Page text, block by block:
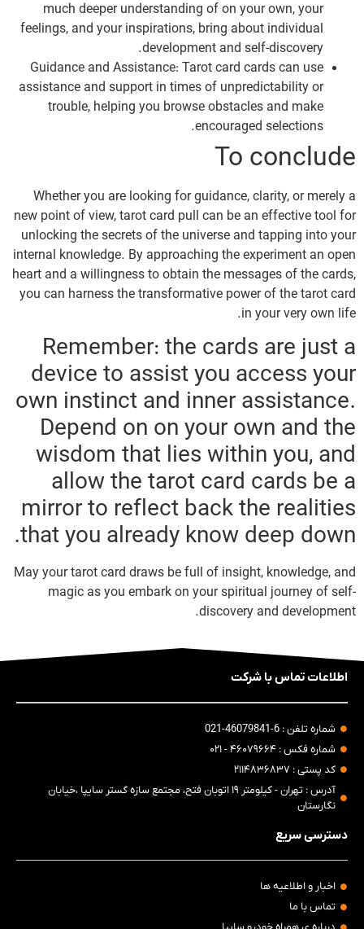
much deeper understanding of on your own, your
feelings, and your inspirations, bring about individual
development and self-discovery.
Guidance and Assistance: Tarot card cards can use
assistance and support in times of unpredictability or
trouble, helping you browse obstacles and make
encouraged selections.
To conclude
Whether you are looking for guidance, clarity, or merely a
new point of view, tarot card pull can be an effective tool for
unlocking the secrets of the universe and tapping into your
internal knowledge. By approaching the experiment an open
heart and a willingness to obtain the messages of the cards,
you can harness the transformative power of the tarot card
in your very own life.
Remember: the cards are just a
device to assist you access your
own instinct and inner assistance.
Depend on on your own and the
wisdom that lies within you, and
allow the tarot card cards be a
mirror to reflect back the realities
that you already know deep down.
May your tarot card draws be full of insight, knowledge, and
magic as you embark on your spiritual journey of self-
discovery and development.
اطلاعات تماس با شرکت
شماره تلفن : 6-46079841-021
شماره فکس : ۴۶۰۷۹۶۶۴ - ۰۲۱
کد پستی : ۲۱۱۴۸۳۶۸۳۷
آدرس : تهران - کیلومتر ۱۹ اتوبان فتح، مجتمع سازه گستر سایپا ،خیابان
نگارستان
دسترسی سریع
اخبار و اطلاعیه ها
تماس با ما